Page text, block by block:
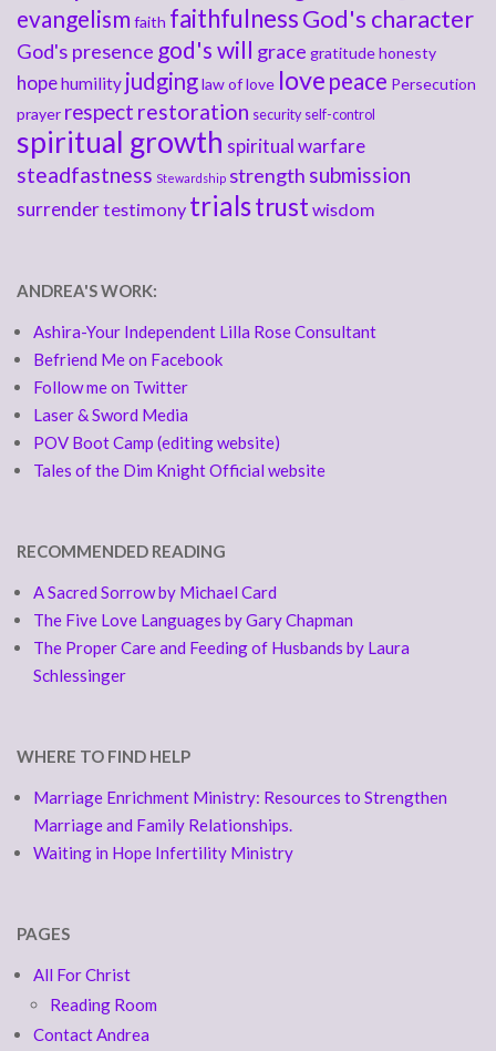
evangelism faith faithfulnessGod's character
God's presence god's will grace gratitudehonesty
hopehumility judginglaw of love love peace Persecution
prayer respect restoration security self-control
spiritual growth spiritual warfare
steadfastness Stewardship strength submission
surrendertestimony trialstrust wisdom
ANDREA'S WORK:
Ashira-Your Independent Lilla Rose Consultant
Befriend Me on Facebook
Follow me on Twitter
Laser & Sword Media
POV Boot Camp (editing website)
Tales of the Dim Knight Official website
RECOMMENDED READING
A Sacred Sorrow by Michael Card
The Five Love Languages by Gary Chapman
The Proper Care and Feeding of Husbands by Laura
Schlessinger
WHERE TO FIND HELP
Marriage Enrichment Ministry: Resources to Strengthen
Marriage and Family Relationships.
Waiting in Hope Infertility Ministry
PAGES
All For Christ
Reading Room
Contact Andrea